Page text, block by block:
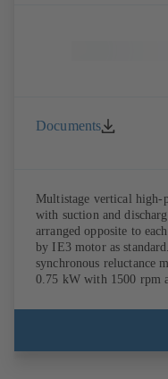
Documents
Multistage vertical high-
with suction and
arranged opposite to
by IE3 motor as
synchronous reluctance
0.75 kW with 1500 rpm
KSB PumpDrive 2 or
without rotor position